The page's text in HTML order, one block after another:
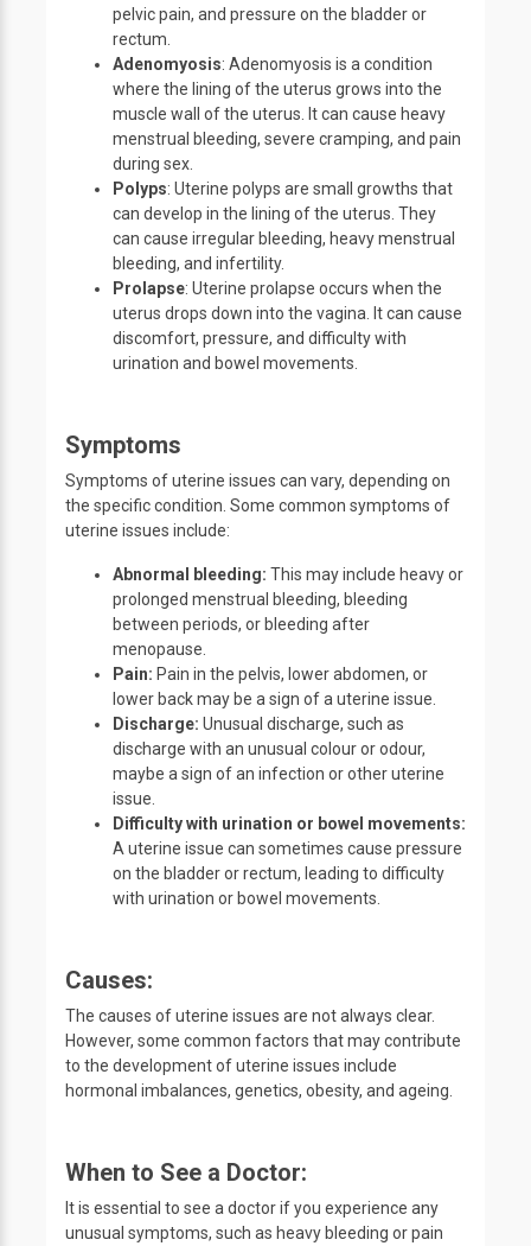
pelvic pain, and pressure on the bladder or
rectum.
Adenomyosis: Adenomyosis is a condition
where the lining of the uterus grows into the
muscle wall of the uterus. It can cause heavy
menstrual bleeding, severe cramping, and pain
during sex.
Polyps: Uterine polyps are small growths that
can develop in the lining of the uterus. They
can cause irregular bleeding, heavy menstrual
bleeding, and infertility.
Prolapse: Uterine prolapse occurs when the
uterus drops down into the vagina. It can cause
discomfort, pressure, and difficulty with
urination and bowel movements.
Symptoms
Symptoms of uterine issues can vary, depending on
the specific condition. Some common symptoms of
uterine issues include:
Abnormal bleeding: This may include heavy or
prolonged menstrual bleeding, bleeding
between periods, or bleeding after
menopause.
Pain: Pain in the pelvis, lower abdomen, or
lower back may be a sign of a uterine issue.
Discharge: Unusual discharge, such as
discharge with an unusual colour or odour,
maybe a sign of an infection or other uterine
issue.
Difficulty with urination or bowel movements:
A uterine issue can sometimes cause pressure
on the bladder or rectum, leading to difficulty
with urination or bowel movements.
Causes:
The causes of uterine issues are not always clear.
However, some common factors that may contribute
to the development of uterine issues include
hormonal imbalances, genetics, obesity, and ageing.
When to See a Doctor:
It is essential to see a doctor if you experience any
unusual symptoms, such as heavy bleeding or pain